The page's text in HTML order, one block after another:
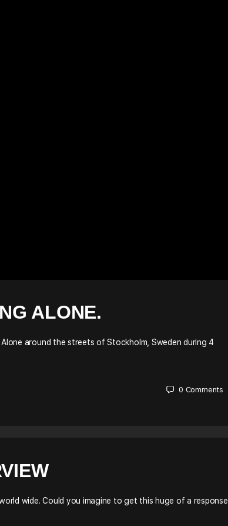
ALONE.
around the streets of Stockholm, Sweden during 4
0 Comments
wide. Could you imagine to get this huge of a response